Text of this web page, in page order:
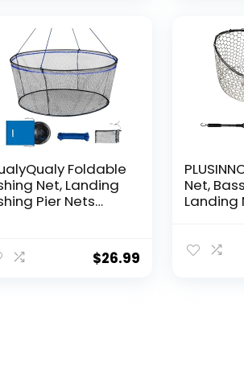
Foldable
Net, Landing
Pier Nets
with Rope,
Bridge $26.99
Net,
Landing
Catching